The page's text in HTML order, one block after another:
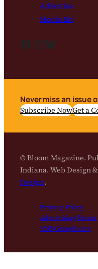
Advertise
Media Kit
Facebook InstagramBluesky
Never miss an issue
Subscribe NowGet a
© Bloom Magazine.
Indiana. Web Design
Design.
Privacy Policy
Advertising Terms
SMS Compliance